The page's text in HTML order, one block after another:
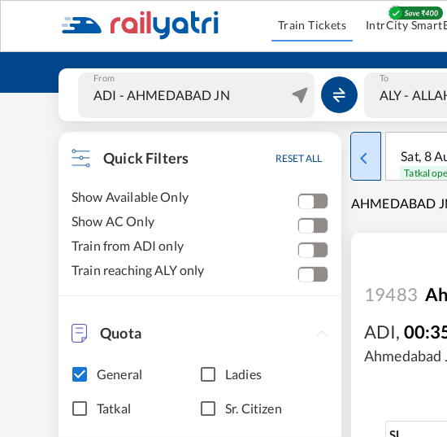
Train Tickets IntrCity
From To
Quick Filters RESET ALL
Show Available Only
Show AC Only
Train from ADI only
Train reaching ALY only
Quota
General Ladies
Tatkal Sr. Citizen
Sat, 8
Tatkal
AHMEDABAD
19483
ADI,
Ahmedabad